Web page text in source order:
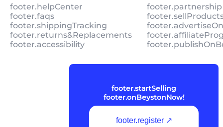
footer.helpCenter
footer.faqs
footer.shippingTracking
footer.returns&Replacements
footer.accessibility
footer.startSelling
footer.onBeystonNow!
footer.register ↗